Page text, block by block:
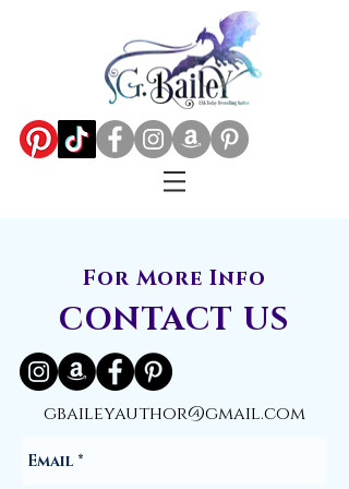
For More Info
CONTACT US
gbaileyauthor@gmail.com